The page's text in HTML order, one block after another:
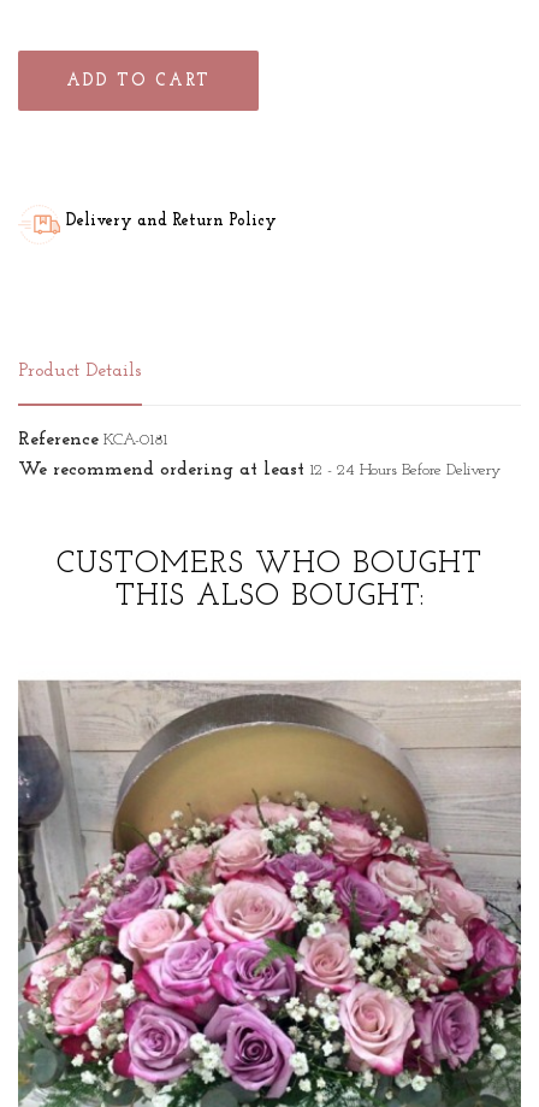
ADD TO CART
Delivery and Return Policy
Product Details
Reference KCA-0181
We recommend ordering at least 12 - 24 Hours Before Delivery
CUSTOMERS WHO BOUGHT
THIS ALSO BOUGHT: